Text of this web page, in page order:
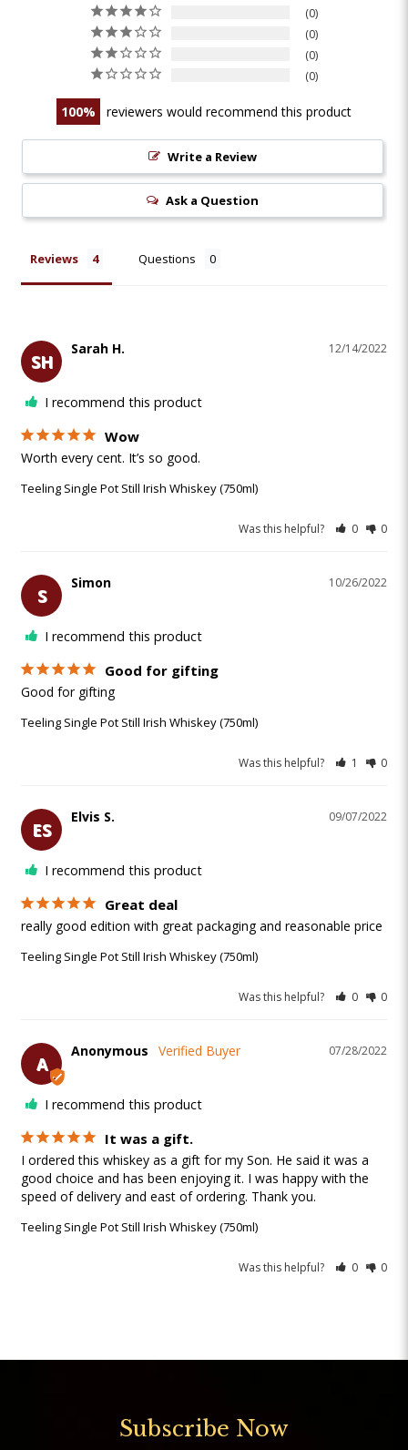
0
0
0
0
100 reviewers would recommend this product
Write a Review
Ask a Question
Reviews Questions
SH
12/14/2022
Sarah H.
I recommend this product
Wow
Worth every cent. It’s so good.
Teeling Single Pot Still Irish Whiskey (750ml)
Was this helpful? 0 0
S
10/26/2022
Simon
I recommend this product
Good for gifting
Good for gifting
Teeling Single Pot Still Irish Whiskey (750ml)
Was this helpful? 1 0
ES
09/07/2022
Elvis S.
I recommend this product
Great deal
really good edition with great packaging and reasonable price
Teeling Single Pot Still Irish Whiskey (750ml)
Was this helpful? 0 0
A
07/28/2022
Anonymous
I recommend this product
It was a gift.
I ordered this whiskey as a gift for my Son. He said it was a
good choice and has been enjoying it. I was happy with the
speed of delivery and east of ordering. Thank you.
Teeling Single Pot Still Irish Whiskey (750ml)
Was this helpful? 0 0
Subscribe Now